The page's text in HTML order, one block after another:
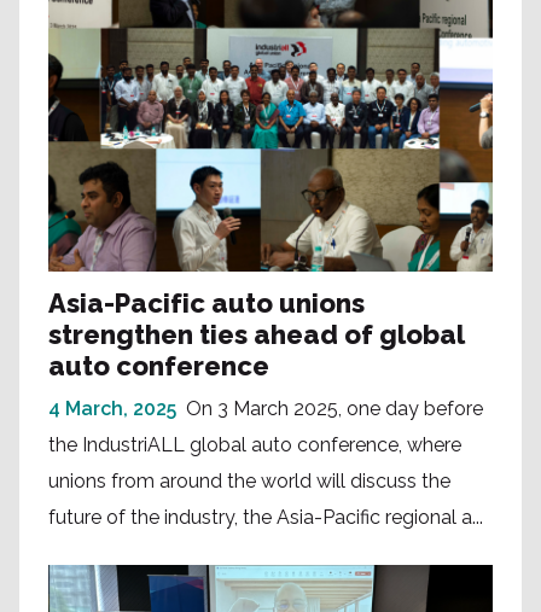
Asia-Pacific auto unions
strengthen ties ahead of global
auto conference
4 March, 2025 On 3 March 2025, one day before
the IndustriALL global auto conference, where
unions from around the world will discuss the
future of the industry, the Asia-Pacific regional a...